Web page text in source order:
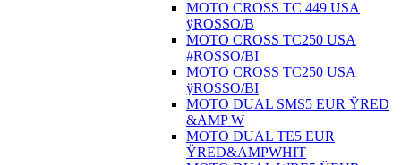
MOTO CROSS TC 449 USA
ÿROSSO/B
MOTO CROSS TC250 USA
#ROSSO/BI
MOTO CROSS TC250 USA
ÿROSSO/BI
MOTO DUAL SMS5 EUR ŸRED
&AMP W
MOTO DUAL TE5 EUR
ŸRED&AMPWHIT